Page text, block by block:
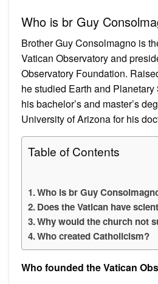
Who is br Guy
Brother Guy Consolmagno is
Vatican Observatory and
Observatory Foundation.
he studied Earth and
his bachelor’s and master’s
University of Arizona for his
Table of Contents
Who is br Guy
Does the Vatican have
Why would the church not
Who created Catholicism?
Who founded the Vatican